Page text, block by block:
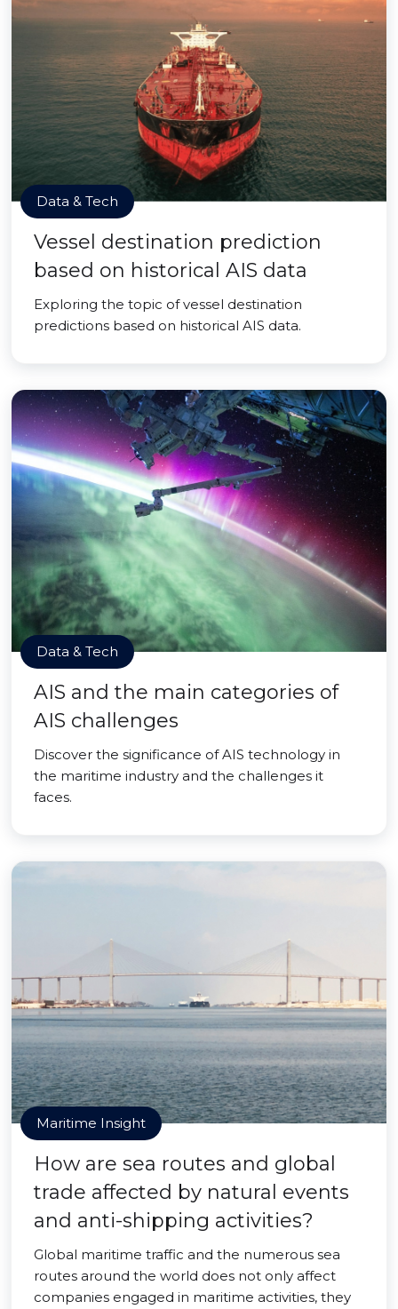
Data & Tech
Vessel destination prediction
based on historical AIS data
Exploring the topic of vessel destination
predictions based on historical AIS data.
Data & Tech
AIS and the main categories of
AIS challenges
Discover the significance of AIS technology in
the maritime industry and the challenges it
faces.
Maritime Insight
How are sea routes and global
trade affected by natural events
and anti-shipping activities?
Global maritime traffic and the numerous sea
routes around the world does not only affect
companies engaged in maritime activities, they